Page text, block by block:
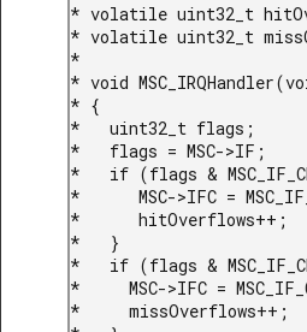
* volatile uint32_t
* volatile uint32_t
*
* void
* {
*   uint32_t flags;
*   flags = MSC->IF;
*   if (flags &
*      MSC->IFC =
*      hitOverflows++;
*   }
*   if (flags &
*     MSC->IFC =
*     missOverflows++;